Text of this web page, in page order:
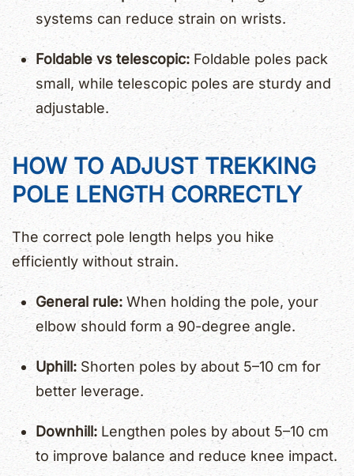
systems can reduce strain on wrists.
Foldable vs telescopic: Foldable poles pack
small, while telescopic poles are sturdy and
adjustable.
HOW TO ADJUST TREKKING
POLE LENGTH CORRECTLY
The correct pole length helps you hike
efficiently without strain.
General rule: When holding the pole, your
elbow should form a 90-degree angle.
Uphill: Shorten poles by about 5–10 cm for
better leverage.
Downhill: Lengthen poles by about 5–10 cm
to improve balance and reduce knee impact.